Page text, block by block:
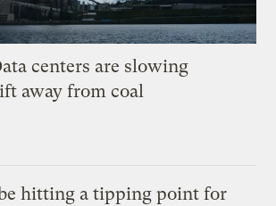
centers are slowing
away from coal
hitting a tipping point for